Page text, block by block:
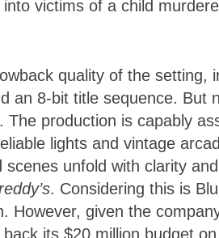
victims of a child
quality of the setting,
an 8-bit title sequence. But
production is capably
lights and vintage
unfold with clarity
. Considering this is
given the
its $20 million budget